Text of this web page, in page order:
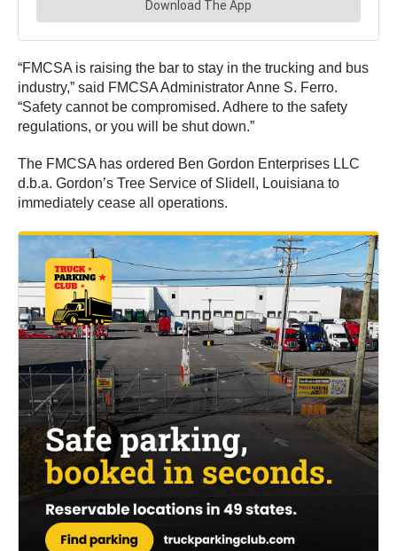
“FMCSA is raising the bar to stay in the trucking and bus
industry,” said FMCSA Administrator Anne S. Ferro.
“Safety cannot be compromised. Adhere to the safety
regulations, or you will be shut down.”
The FMCSA has ordered Ben Gordon Enterprises LLC
d.b.a. Gordon’s Tree Service of Slidell, Louisiana to
immediately cease all operations.